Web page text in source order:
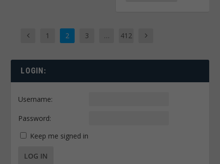
1 2 3 … 412
LOGIN:
Username:
Password:
Keep me signed in
LOG IN